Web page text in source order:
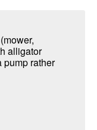
alligator
pump rather